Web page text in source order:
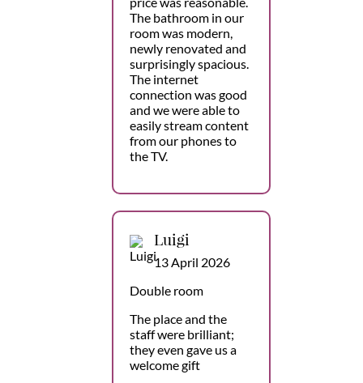
The bathroom in our
room was modern,
newly renovated and
surprisingly spacious.
The internet
connection was good
and we were able to
easily stream content
from our phones to
the TV.
Luigi
13 April 2026
Double room
The place and the
staff were brilliant;
they even gave us a
welcome gift